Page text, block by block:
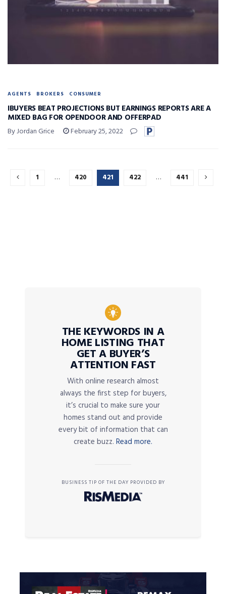
AGENTS BROKERS CONSUMER
IBUYERS BEAT PROJECTIONS BUT EARNINGS REPORTS ARE A
MIXED BAG FOR OPENDOOR AND OFFERPAD
By Jordan Grice February 25, 2022
1 … 420 421 422 … 441
THE KEYWORDS IN A
HOME LISTING THAT
GET A BUYER’S
ATTENTION FAST
With online research almost
always the first step for buyers,
it’s crucial to make sure your
homes stand out and provide
every bit of information that can
create buzz. Read more.
BUSINESS TIP OF THE DAY PROVIDED BY